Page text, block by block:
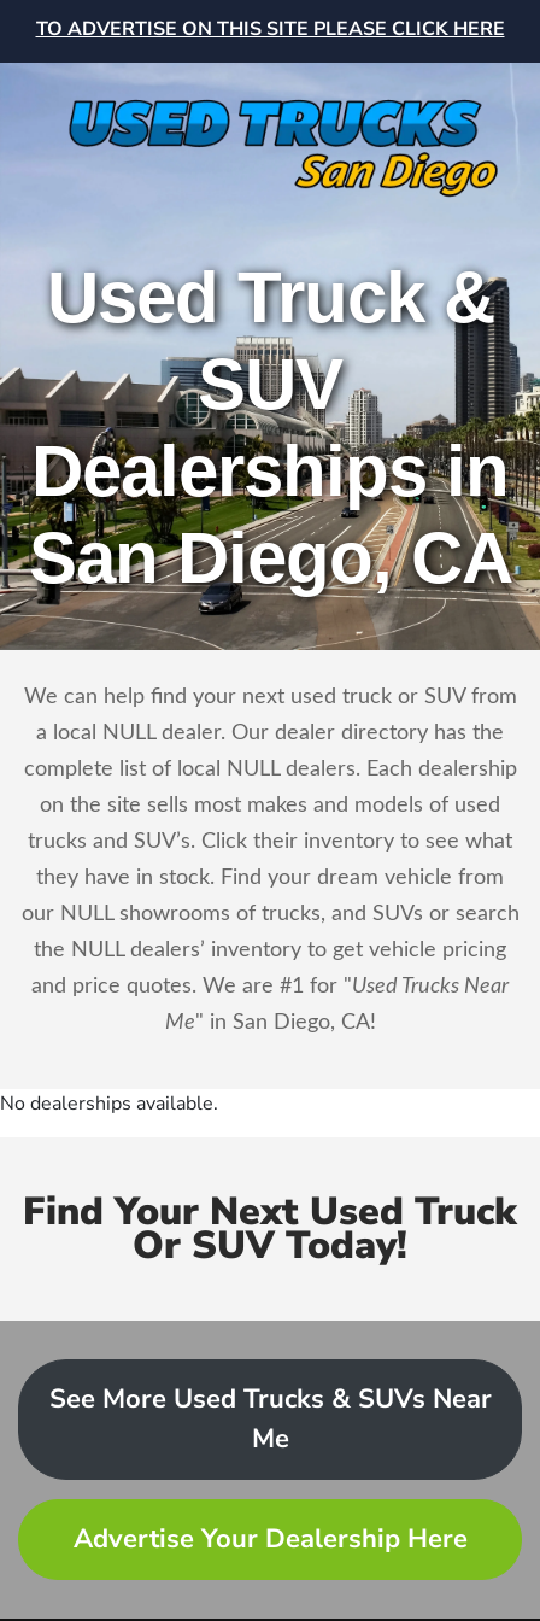
TO ADVERTISE ON THIS SITE PLEASE CLICK HERE
Used Truck &
SUV
Dealerships in
San Diego, CA
We can help find your next used truck or SUV from
a local NULL dealer. Our dealer directory has the
complete list of local NULL dealers. Each dealership
on the site sells most makes and models of used
trucks and SUV’s. Click their inventory to see what
they have in stock. Find your dream vehicle from
our NULL showrooms of trucks, and SUVs or search
the NULL dealers’ inventory to get vehicle pricing
and price quotes. We are #1 for "Used Trucks Near
Me" in San Diego, CA!
No dealerships available.
Find Your Next Used Truck
Or SUV Today!
See More Used Trucks & SUVs Near
Me
Advertise Your Dealership Here